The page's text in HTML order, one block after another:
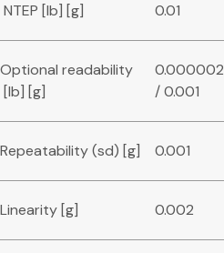
NTEP [lb] [g]
0.01
Optional readability
[lb] [g]
0.000002
/ 0.001
Repeatability (sd) [g] 0.001
Linearity [g] 0.002